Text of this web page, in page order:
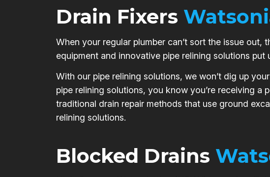
Drain Fixers
When your regular plumber can’t sort the issue
equipment and innovative pipe relining solutions put
With our pipe relining solutions, we won’t dig up
pipe relining solutions, you know you’re receiving a
traditional drain repair methods that use ground
relining solutions.
Blocked Drains